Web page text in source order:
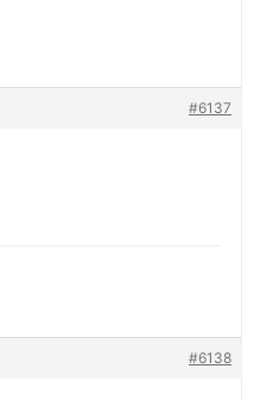
#6137
#6138